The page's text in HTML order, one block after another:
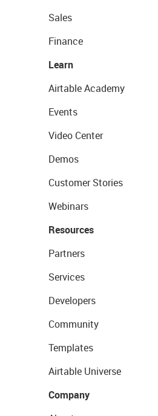
Sales
Finance
Learn
Airtable Academy
Events
Video Center
Demos
Customer Stories
Webinars
Resources
Partners
Services
Developers
Community
Templates
Airtable Universe
Company